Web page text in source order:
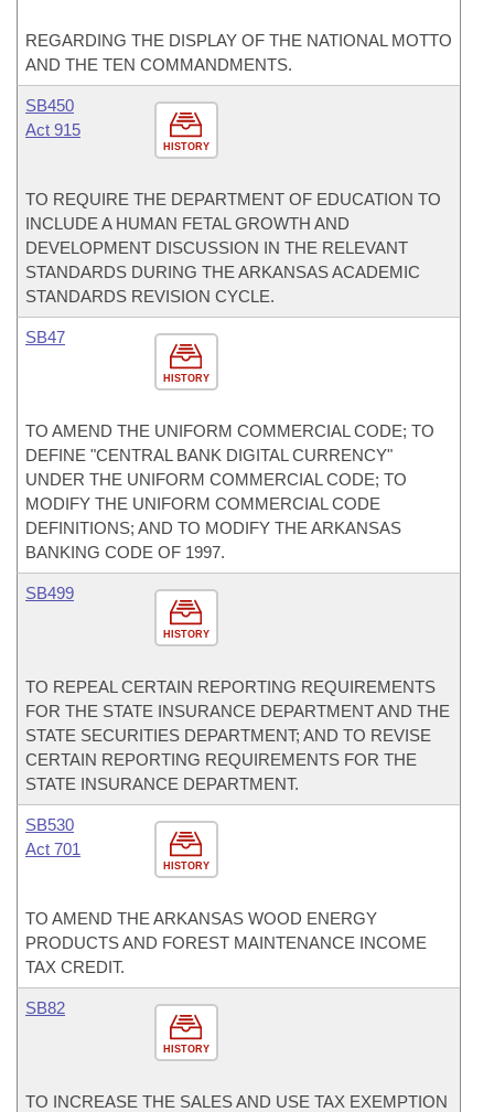
REGARDING THE DISPLAY OF THE NATIONAL MOTTO
AND THE TEN COMMANDMENTS.
HISTORY
SB450
Act 915
TO REQUIRE THE DEPARTMENT OF EDUCATION TO
INCLUDE A HUMAN FETAL GROWTH AND
DEVELOPMENT DISCUSSION IN THE RELEVANT
STANDARDS DURING THE ARKANSAS ACADEMIC
STANDARDS REVISION CYCLE.
HISTORY
SB47
TO AMEND THE UNIFORM COMMERCIAL CODE; TO
DEFINE "CENTRAL BANK DIGITAL CURRENCY"
UNDER THE UNIFORM COMMERCIAL CODE; TO
MODIFY THE UNIFORM COMMERCIAL CODE
DEFINITIONS; AND TO MODIFY THE ARKANSAS
BANKING CODE OF 1997.
HISTORY
SB499
TO REPEAL CERTAIN REPORTING REQUIREMENTS
FOR THE STATE INSURANCE DEPARTMENT AND THE
STATE SECURITIES DEPARTMENT; AND TO REVISE
CERTAIN REPORTING REQUIREMENTS FOR THE
STATE INSURANCE DEPARTMENT.
HISTORY
SB530
Act 701
TO AMEND THE ARKANSAS WOOD ENERGY
PRODUCTS AND FOREST MAINTENANCE INCOME
TAX CREDIT.
HISTORY
SB82
TO INCREASE THE SALES AND USE TAX EXEMPTION